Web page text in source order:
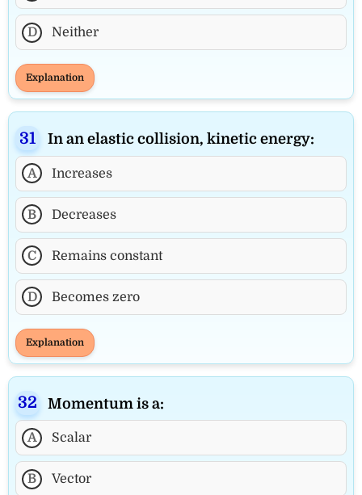
D Neither
Explanation
In an elastic collision, kinetic energy:
A Increases
B Decreases
C Remains constant
D Becomes zero
Explanation
Momentum is a:
A Scalar
B Vector